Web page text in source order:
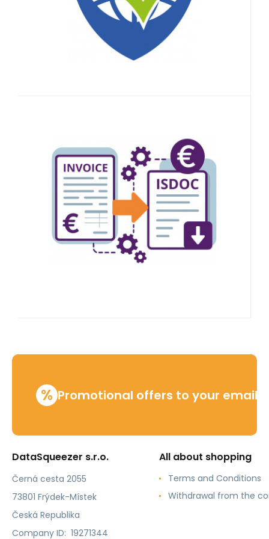
Accounting Document
Converter
Easily digitize your accounting
documents.
% Promotional offers to your email
DataSqueezer s.r.o.
Černá cesta 2055
73801 Frýdek-Místek
Česká Republika
Company ID: 19271344
All about shopping
Terms and Conditions
Withdrawal from the